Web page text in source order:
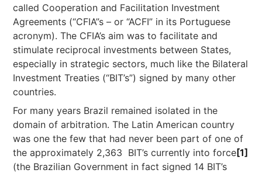
called Cooperation and Facilitation Investment
Agreements (“CFIA”s – or “ACFI” in its Portuguese
acronym). The CFIA’s aim was to facilitate and
stimulate reciprocal investments between States,
especially in strategic sectors, much like the Bilateral
Investment Treaties (“BIT’s”) signed by many other
countries.
For many years Brazil remained isolated in the
domain of arbitration. The Latin American country
was one the few that had never been part of one of
the approximately 2,363 BIT’s currently into force[1]
(the Brazilian Government in fact signed 14 BIT’s